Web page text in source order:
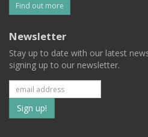
Find out more
Newsletter
Stay up to date with our latest
signing up to our newsletter.
Subscribe
to